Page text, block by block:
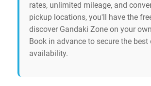
rates, unlimited mileage, and
pickup locations, you'll have the
discover Gandaki Zone on your
Book in advance to secure the best
availability.